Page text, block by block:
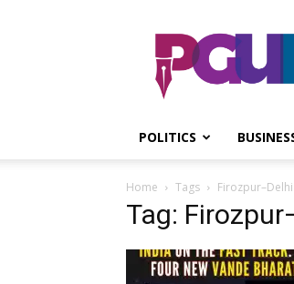
POLITICS
Home Tags Firozpur–Delhi
Tag: